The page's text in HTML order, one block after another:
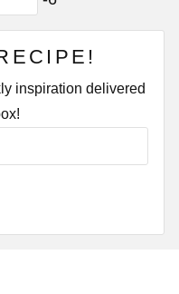
inspiration delivered